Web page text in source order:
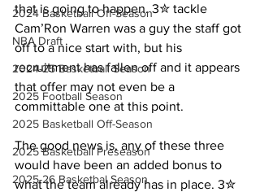
2024 Basketball Off-Season
NBA Draft
2024-25 Basketball Season
2025 Football Season
2025 Basketball Off-Season
2025 Basketball Preseason
2025-26 Basketbal Season
that is going to happen. 3✮ tackle
Cam’Ron Warren was a guy the staff got
off to a nice start with, but his
recruitment has fallen off and it appears
that offer may not even be a
committable one at this point.
The good news is, any of these three
would have been an added bonus to
what the team already has in place. 3✮